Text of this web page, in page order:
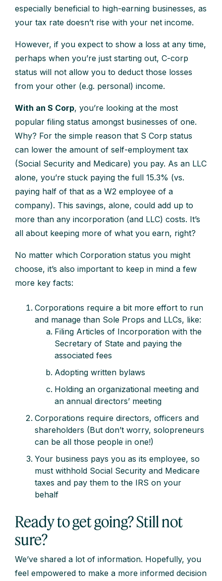
especially beneficial to high-earning businesses, as
your tax rate doesn’t rise with your net income.
However, if you expect to show a loss at any time,
perhaps when you’re just starting out, C-corp
status will not allow you to deduct those losses
from your other (e.g. personal) income.
With an S Corp, you’re looking at the most
popular filing status amongst businesses of one.
Why? For the simple reason that S Corp status
can lower the amount of self-employment tax
(Social Security and Medicare) you pay. As an LLC
alone, you’re stuck paying the full 15.3% (vs.
paying half of that as a W2 employee of a
company). This savings, alone, could add up to
more than any incorporation (and LLC) costs. It’s
all about keeping more of what you earn, right?
No matter which Corporation status you might
choose, it’s also important to keep in mind a few
more key facts:
Corporations require a bit more effort to run
and manage than Sole Props and LLCs, like:
Filing Articles of Incorporation with the
Secretary of State and paying the
associated fees
Adopting written bylaws
Holding an organizational meeting and
an annual directors’ meeting
Corporations require directors, officers and
shareholders (But don’t worry, solopreneurs
can be all those people in one!)
Your business pays you as its employee, so
must withhold Social Security and Medicare
taxes and pay them to the IRS on your
behalf
Ready to get going? Still not
sure?
We’ve shared a lot of information. Hopefully, you
feel empowered to make a more informed decision